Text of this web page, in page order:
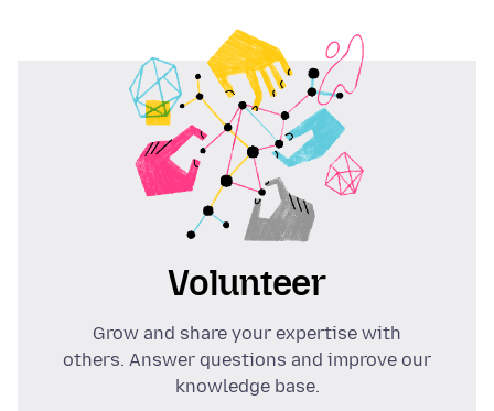
Volunteer
Grow and share your expertise with
others. Answer questions and improve our
knowledge base.